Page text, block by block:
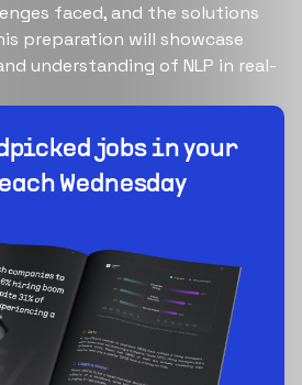
faced, and the solutions
preparation will showcase
understanding of NLP in real-
dream team
developers for full-time or